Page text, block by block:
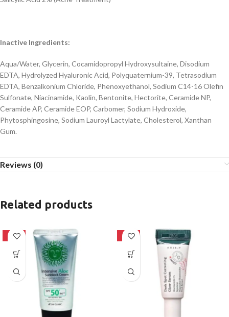
Inactive Ingredients:
Aqua/Water, Glycerin, Cocamidopropyl Hydroxysultaine, Disodium
EDTA, Hydrolyzed Hyaluronic Acid, Polyquaternium-39, Tetrasodium
EDTA, Benzalkonium Chloride, Phenoxyethanol, Sodium C14-16 Olefin
Sulfonate, Niacinamide, Kaolin, Bentonite, Hectorite, Ceramide NP,
Ceramide AP, Ceramide EOP, Carbomer, Sodium Hydroxide,
Phytosphingosine, Sodium Lauroyl Lactylate, Cholesterol, Xanthan
Gum.
Reviews (0)
Related products
-42% -62%